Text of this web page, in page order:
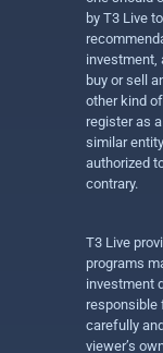
by T3 Live
investment,
buy or sell
other kind
register as
similar
authorized
contrary.
T3 Live
programs
investment
responsible
carefully
viewer’s